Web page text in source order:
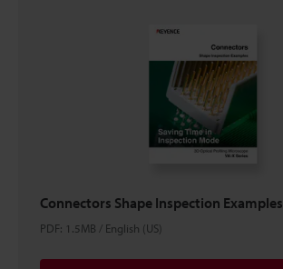
Connectors Shape Inspection Examples
PDF: 1.5MB / English (US)